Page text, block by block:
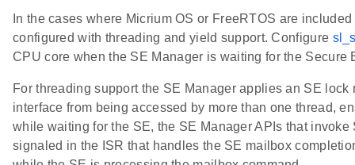
In the cases where Micrium OS or FreeRTOS are
configured with threading and yield support. Configure
CPU core when the SE Manager is waiting for the Secure
For threading support the SE Manager applies an SE
interface from being accessed by more than one thread,
while waiting for the SE, the SE Manager APIs that
signaled in the ISR that handles the SE mailbox